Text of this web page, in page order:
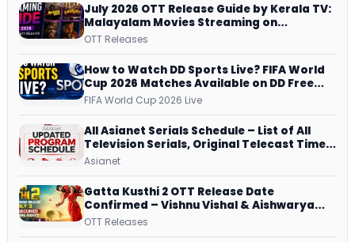
July 2026 OTT Release Guide by Kerala TV:
Malayalam Movies Streaming on
JioHotstar, Prime Video, ManoramaMAX
OTT Releases
How to Watch DD Sports Live? FIFA World
Cup 2026 Matches Available on DD Free
Dish, ZEE5 Streams Every Match
FIFA World Cup 2026 Live
All Asianet Serials Schedule – List of All
Television Serials, Original Telecast Time,
Repeat Airing Time
Asianet
Gatta Kusthi 2 OTT Release Date
Confirmed – Vishnu Vishal & Aishwarya
Lekshmi’s Sports Drama Streams on
OTT Releases